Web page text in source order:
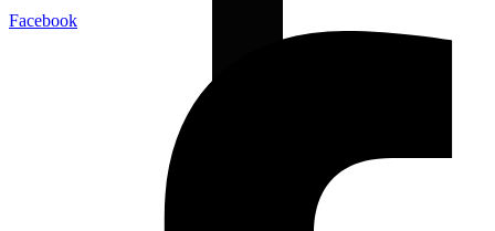
Facebook